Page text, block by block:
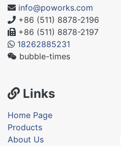
info@poworks.com
+86 (511) 8878-2196
+86 (511) 8878-2197
18262885231
bubble-times
Links
Home Page
Products
About Us